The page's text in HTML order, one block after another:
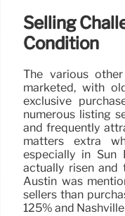
Selling
Condition
The various
marketed, with
exclusive
numerous listing
and frequently
matters extra
especially in Sun
actually risen and
Austin was
sellers than
125% and Nashville